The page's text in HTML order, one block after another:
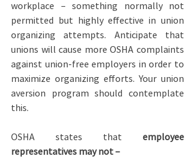
workplace – something normally not
permitted but highly effective in union
organizing attempts. Anticipate that
unions will cause more OSHA complaints
against union-free employers in order to
maximize organizing efforts. Your union
aversion program should contemplate
this.
OSHA states that employee
representatives may not –